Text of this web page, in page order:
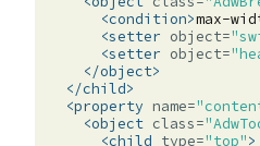
<condition>max-
<setter object=
<setter object=
</object>
</child>
<property name=
<object class=
<child type="top">